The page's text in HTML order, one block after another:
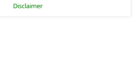
Disclaimer